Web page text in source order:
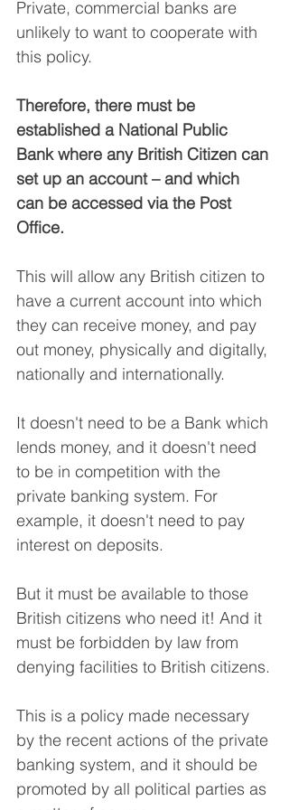
Private, commercial banks are
unlikely to want to cooperate with
this policy.
Therefore, there must be
established a National Public
Bank where any British Citizen can
set up an account – and which
can be accessed via the Post
Office.
This will allow any British citizen to
have a current account into which
they can receive money, and pay
out money, physically and digitally,
nationally and internationally.
It doesn't need to be a Bank which
lends money, and it doesn't need
to be in competition with the
private banking system. For
example, it doesn't need to pay
interest on deposits.
But it must be available to those
British citizens who need it! And it
must be forbidden by law from
denying facilities to British citizens.
This is a policy made necessary
by the recent actions of the private
banking system, and it should be
promoted by all political parties as